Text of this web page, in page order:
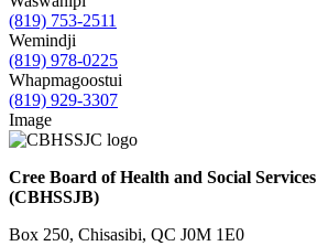
(819) 753-2511
Wemindji
(819) 978-0225
Whapmagoostui
(819) 929-3307
Image
Cree Board of Health and Social
(CBHSSJB)
Box 250, Chisasibi, QC J0M 1E0